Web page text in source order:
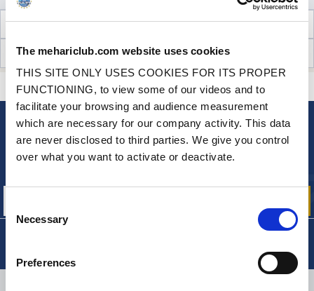
The mehariclub.com website uses cookies
THIS SITE ONLY USES COOKIES FOR ITS PROPER
FUNCTIONING, to view some of our videos and to
facilitate your browsing and audience measurement
which are necessary for our company activity. This data
are never disclosed to third parties. We give you control
over what you want to activate or deactivate.
Selection
Necessary
Preferences
TECHNICAL INFORMATION
CUSTOMER OPINIONS (1)
A QUESTION? NEED HELP? CONTACT US
NEWSLETTER
Sign up for free info about